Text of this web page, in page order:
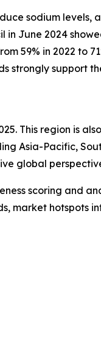
sodium levels,
June 2024
59% in 2022 to
strongly support
This region is
Asia-Pacific,
global
scoring and
market hotspots